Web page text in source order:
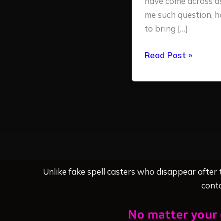
me such question,
to bring […]
Read Post »
Unlike fake spell casters who disappear after
No matter